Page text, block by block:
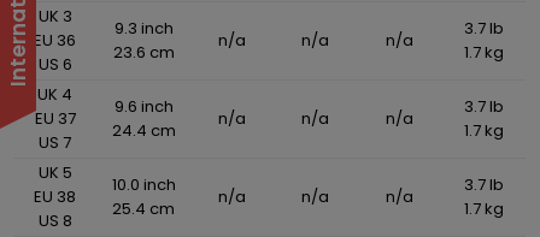
UK 3
EU 36
US 6
9.3 inch
23.6 cm
n/a n/a n/a
3.7 lb
1.7 kg
UK 4
EU 37
US 7
9.6 inch
24.4 cm
n/a n/a n/a
3.7 lb
1.7 kg
UK 5
EU 38
US 8
10.0 inch
25.4 cm
n/a n/a n/a
3.7 lb
1.7 kg